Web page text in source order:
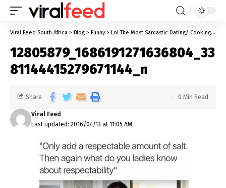
Viral Feed South Africa > Blog > Funny> Lol The Most Sarcastic Dating/ Cooking Instructions EVER!!
12805879_1686191271636804_33
81144415279671144_n
Last updated: 2016/04/13 at 11:05 AM
Viral Feed
Share 0 Min Read